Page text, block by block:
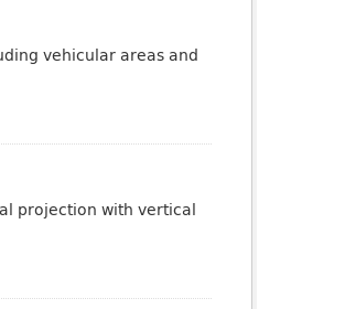
vehicular areas and
projection with vertical